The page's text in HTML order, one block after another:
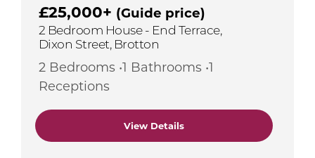
£25,000+ (Guide price)
2 Bedroom House - End Terrace,
Dixon Street, Brotton
2 Bedrooms •1 Bathrooms •1
Receptions
View Details